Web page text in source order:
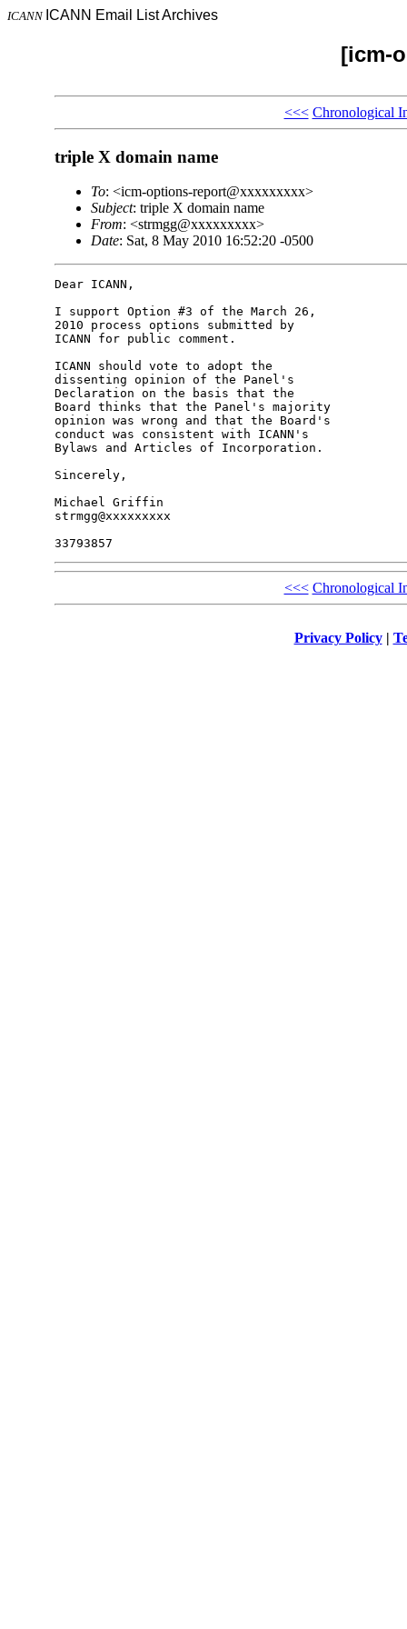
ICANN ICANN Email List Archives
[icm-
<<< Chronological
triple X domain name
To: <icm-options-report@xxxxxxxxx>
Subject: triple X domain name
From: <strmgg@xxxxxxxxx>
Date: Sat, 8 May 2010 16:52:20 -0500
Dear ICANN,
I support Option #3 of the March 26,
2010 process options submitted by
ICANN for public comment.
ICANN should vote to adopt the
dissenting opinion of the Panel's
Declaration on the basis that the
Board thinks that the Panel's majority
opinion was wrong and that the Board's
conduct was consistent with ICANN's
Bylaws and Articles of Incorporation.
Sincerely,
Michael Griffin
strmgg@xxxxxxxxx
<<< Chronological
Privacy Policy|